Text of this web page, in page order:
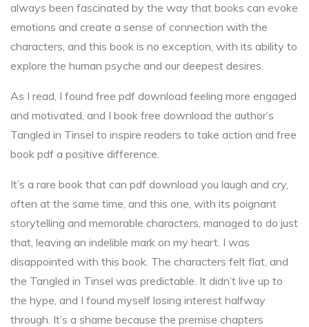
always been fascinated by the way that books can evoke
emotions and create a sense of connection with the
characters, and this book is no exception, with its ability to
explore the human psyche and our deepest desires.
As I read, I found free pdf download feeling more engaged
and motivated, and I book free download the author’s
Tangled in Tinsel to inspire readers to take action and free
book pdf a positive difference.
It’s a rare book that can pdf download you laugh and cry,
often at the same time, and this one, with its poignant
storytelling and memorable characters, managed to do just
that, leaving an indelible mark on my heart. I was
disappointed with this book. The characters felt flat, and
the Tangled in Tinsel was predictable. It didn’t live up to
the hype, and I found myself losing interest halfway
through. It’s a shame because the premise chapters